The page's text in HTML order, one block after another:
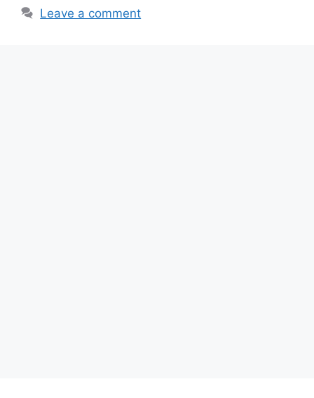
Leave a comment